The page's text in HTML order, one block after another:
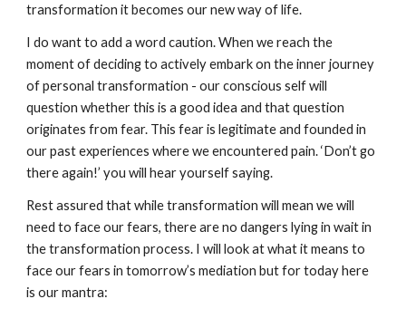
transformation it becomes our new way of life.
I do want to add a word caution. When we reach the
moment of deciding to actively embark on the inner journey
of personal transformation - our conscious self will
question whether this is a good idea and that question
originates from fear. This fear is legitimate and founded in
our past experiences where we encountered pain. ‘Don’t go
there again!’ you will hear yourself saying.
Rest assured that while transformation will mean we will
need to face our fears, there are no dangers lying in wait in
the transformation process. I will look at what it means to
face our fears in tomorrow’s mediation but for today here
is our mantra: